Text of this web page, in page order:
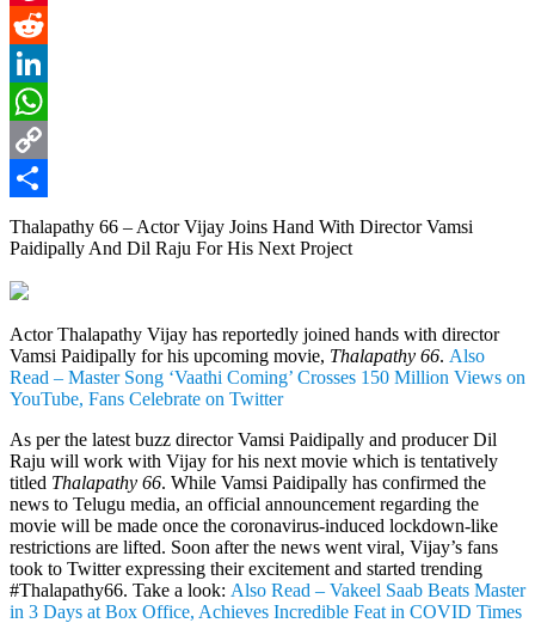
Pinterest
Reddit
LinkedIn
WhatsApp
Copy
Link
Share
Thalapathy 66 – Actor Vijay Joins Hand With Director Vamsi
Paidipally And Dil Raju For His Next Project
Actor Thalapathy Vijay has reportedly joined hands with director
Vamsi Paidipally for his upcoming movie, Thalapathy 66. Also
Read – Master Song ‘Vaathi Coming’ Crosses 150 Million Views on
YouTube, Fans Celebrate on Twitter
As per the latest buzz director Vamsi Paidipally and producer Dil
Raju will work with Vijay for his next movie which is tentatively
titled Thalapathy 66. While Vamsi Paidipally has confirmed the
news to Telugu media, an official announcement regarding the
movie will be made once the coronavirus-induced lockdown-like
restrictions are lifted. Soon after the news went viral, Vijay’s fans
took to Twitter expressing their excitement and started trending
#Thalapathy66. Take a look: Also Read – Vakeel Saab Beats Master
in 3 Days at Box Office, Achieves Incredible Feat in COVID Times